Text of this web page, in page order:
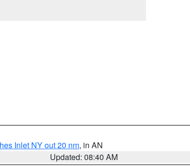
Inlet NY out 20 nm, in AN
Updated: 08:40 AM